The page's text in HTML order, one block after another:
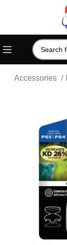
Accessories